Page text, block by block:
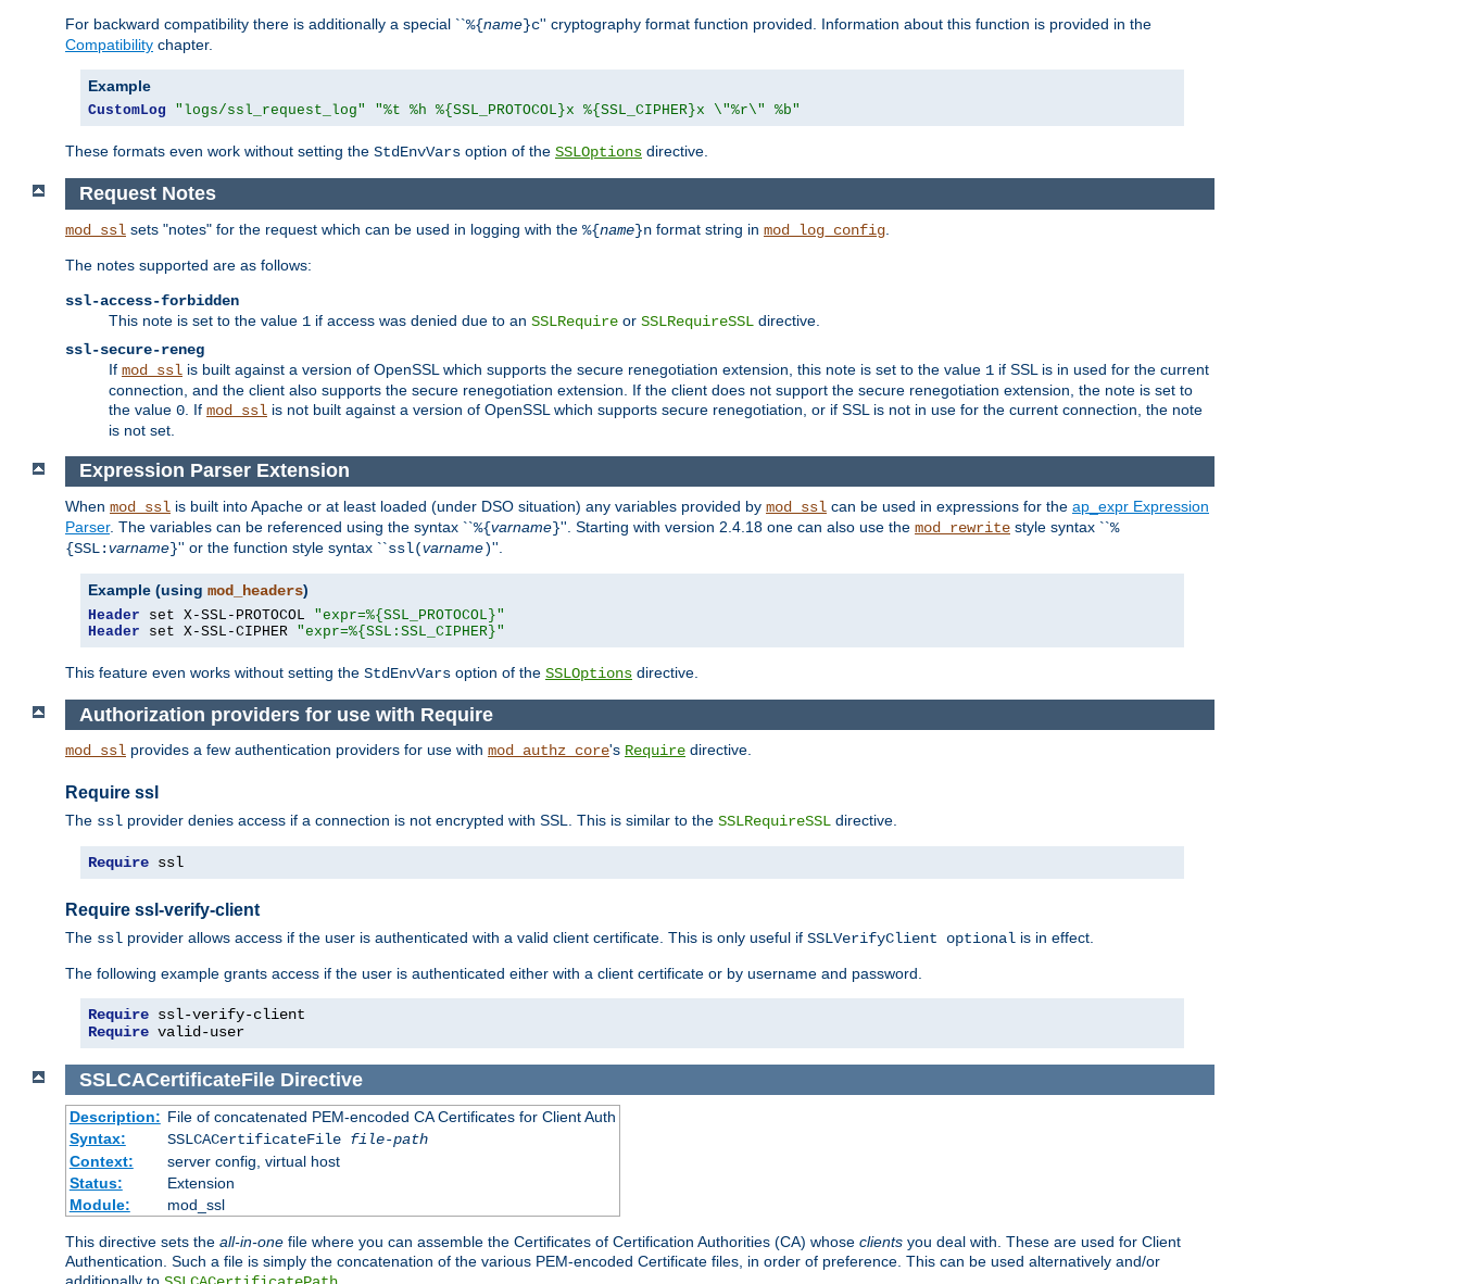
For backward compatibility there is additionally a special ``%{name}c'' cryptography format function provided. Information about this function is provided in the
Compatibility chapter.
Example
CustomLog "logs/ssl_request_log" "%t %h %{SSL_PROTOCOL}x %{SSL_CIPHER}x \"%r\" %b"
These formats even work without setting the StdEnvVars option of the SSLOptions directive.
Request Notes
mod_ssl sets "notes" for the request which can be used in logging with the %{name}n format string in mod_log_config
The notes supported are as follows:
ssl-access-forbidden
This note is set to the value 1 if access was denied due to an SSLRequire or SSLRequireSSL directive.
ssl-secure-reneg
If mod_ssl is built against a version of OpenSSL which supports the secure renegotiation extension, this note is set to the value 1 if SSL is in used for the current
connection, and the client also supports the secure renegotiation extension. If the client does not support the secure renegotiation extension, the note is set to
the value 0 . If mod_ssl is not built against a version of OpenSSL which supports secure renegotiation, or if SSL is not in use for the current connection, the note
is not set.
Expression Parser Extension
When mod_ssl is built into Apache or at least loaded (under DSO situation) any variables provided by mod_ssl can be used in expressions for the ap_expr Expression
Parser. The variables can be referenced using the syntax ``%{varname}''. Starting with version 2.4.18 one can also use the mod_rewrite style syntax ``%
{SSL:varname}'' or the function style syntax ``ssl(varname)''.
Example (using mod_headers)
Header set X-SSL-PROTOCOL "expr=%{SSL_PROTOCOL}"
Header set X-SSL-CIPHER "expr=%{SSL:SSL_CIPHER}"
This feature even works without setting the StdEnvVars option of the SSLOptions directive.
Authorization providers for use with Require
mod_ssl provides a few authentication providers for use with mod_authz_core's Require directive.
Require ssl
The ssl provider denies access if a connection is not encrypted with SSL. This is similar to the SSLRequireSSL directive.
Require ssl
Require ssl-verify-client
The ssl provider allows access if the user is authenticated with a valid client certificate. This is only useful if SSLVerifyClient optional is in effect.
The following example grants access if the user is authenticated either with a client certificate or by username and password.
Require
Require valid-user
SSLCACertificateFile Directive
Description: File of concatenated PEM-encoded CA Certificates for Client Auth
Syntax:
SSLCACertificateFile file-path
Context:
server config, virtual host
Status:
Extension
Module:
mod_ssl
This directive sets the all-in-one file where you can assemble the Certificates of Certification Authorities (CA) whose clients you deal with. These are used for Client
Authentication. Such a file is simply the concatenation of the various PEM-encoded Certificate files, in order of preference. This can be used alternatively and/or